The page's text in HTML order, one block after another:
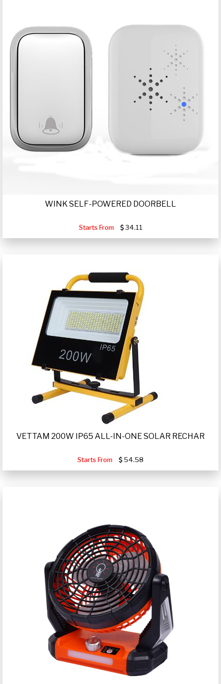
WINK SELF-POWERED DOORBELL
Starts From 34.11
VETTAM 200W IP65 ALL-IN-ONE SOLAR RECHAR
Starts From 54.58